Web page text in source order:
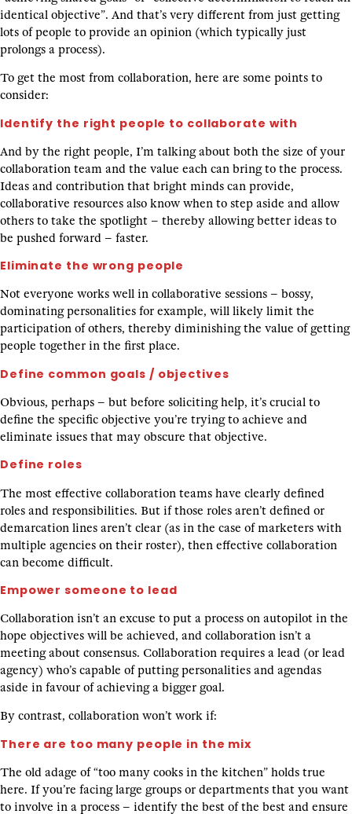
identical objective”. And that’s very different from just getting
lots of people to provide an opinion (which typically just
prolongs a process).
To get the most from collaboration, here are some points to
consider:
Identify the right people to collaborate with
And by the right people, I’m talking about both the size of your
collaboration team and the value each can bring to the process.
Ideas and contribution that bright minds can provide,
collaborative resources also know when to step aside and allow
others to take the spotlight – thereby allowing better ideas to
be pushed forward – faster.
Eliminate the wrong people
Not everyone works well in collaborative sessions – bossy,
dominating personalities for example, will likely limit the
participation of others, thereby diminishing the value of getting
people together in the first place.
Define common goals / objectives
Obvious, perhaps – but before soliciting help, it’s crucial to
define the specific objective you’re trying to achieve and
eliminate issues that may obscure that objective.
Define roles
The most effective collaboration teams have clearly defined
roles and responsibilities. But if those roles aren’t defined or
demarcation lines aren’t clear (as in the case of marketers with
multiple agencies on their roster), then effective collaboration
can become difficult.
Empower someone to lead
Collaboration isn’t an excuse to put a process on autopilot in the
hope objectives will be achieved, and collaboration isn’t a
meeting about consensus. Collaboration requires a lead (or lead
agency) who’s capable of putting personalities and agendas
aside in favour of achieving a bigger goal.
By contrast, collaboration won’t work if:
There are too many people in the mix
The old adage of “too many cooks in the kitchen” holds true
here. If you’re facing large groups or departments that you want
to involve in a process – identify the best of the best and ensure